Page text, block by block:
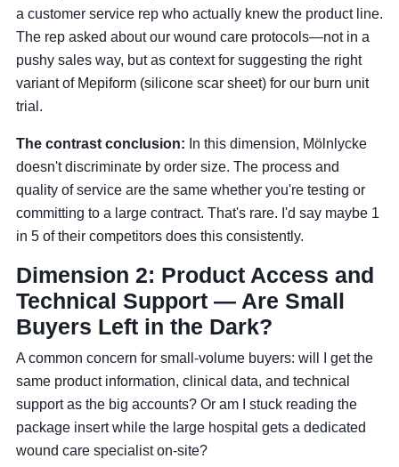
a customer service rep who actually knew the product line.
The rep asked about our wound care protocols—not in a
pushy sales way, but as context for suggesting the right
variant of Mepiform (silicone scar sheet) for our burn unit
trial.
The contrast conclusion: In this dimension, Mölnlycke
doesn't discriminate by order size. The process and
quality of service are the same whether you're testing or
committing to a large contract. That's rare. I'd say maybe 1
in 5 of their competitors does this consistently.
Dimension 2: Product Access and
Technical Support — Are Small
Buyers Left in the Dark?
A common concern for small-volume buyers: will I get the
same product information, clinical data, and technical
support as the big accounts? Or am I stuck reading the
package insert while the large hospital gets a dedicated
wound care specialist on-site?